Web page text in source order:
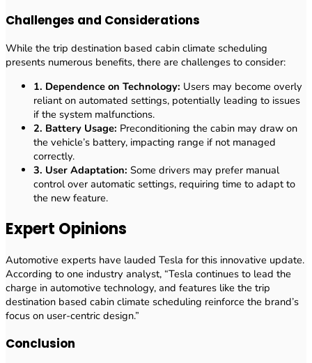
Challenges and Considerations
While the trip destination based cabin climate scheduling
presents numerous benefits, there are challenges to consider:
1. Dependence on Technology: Users may become overly
reliant on automated settings, potentially leading to issues
if the system malfunctions.
2. Battery Usage: Preconditioning the cabin may draw on
the vehicle’s battery, impacting range if not managed
correctly.
3. User Adaptation: Some drivers may prefer manual
control over automatic settings, requiring time to adapt to
the new feature.
Expert Opinions
Automotive experts have lauded Tesla for this innovative update.
According to one industry analyst, “Tesla continues to lead the
charge in automotive technology, and features like the trip
destination based cabin climate scheduling reinforce the brand’s
focus on user-centric design.”
Conclusion